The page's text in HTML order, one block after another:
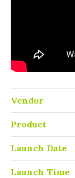
Vendor
Product
Launch Date
Launch Time